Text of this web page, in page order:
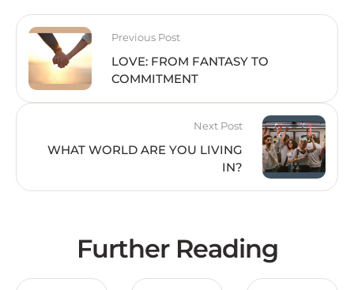
Previous Post
LOVE: FROM FANTASY TO
COMMITMENT
Next Post
WHAT WORLD ARE YOU LIVING
IN?
Further Reading